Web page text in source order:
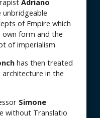
Adriano
of Empire which
own form and the
of imperialism.
has then treated
in the
Simone
without Translatio